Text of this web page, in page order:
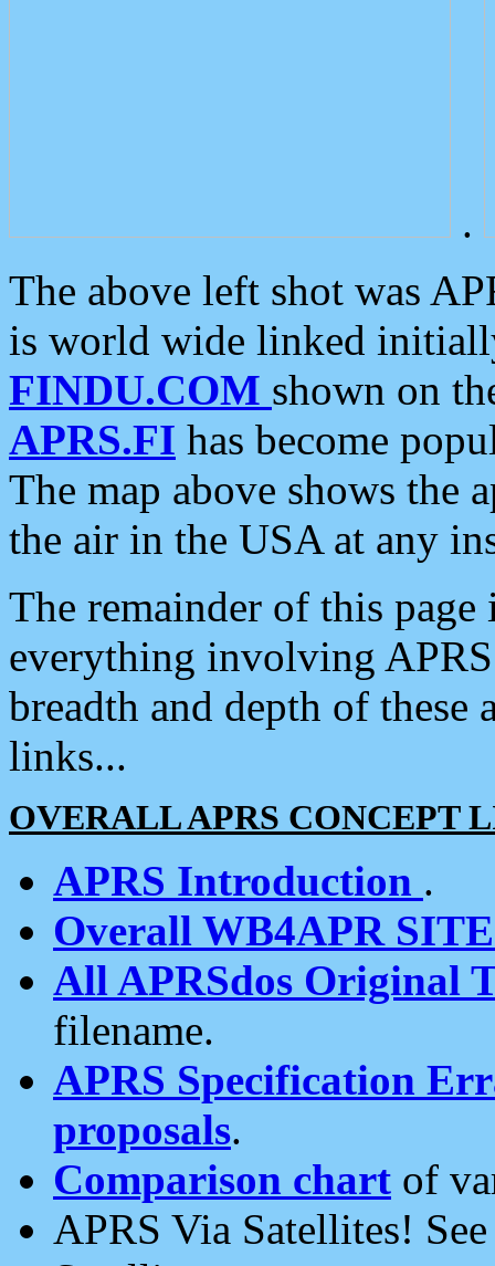
.
The above left shot was
is world wide linked
FINDU.COM shown on
APRS.FI has become
The map above shows the
the air in the USA at any
The remainder of this
everything involving
breadth and depth of
links...
OVERALL APRS CONCEPT
APRS Introduction .
Overall WB4APR
All APRSdos Original
filename.
APRS Specification
proposals.
Comparison chart of
APRS Via Satellites!